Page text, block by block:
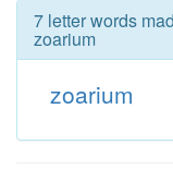
7 letter words
zoarium
zoarium